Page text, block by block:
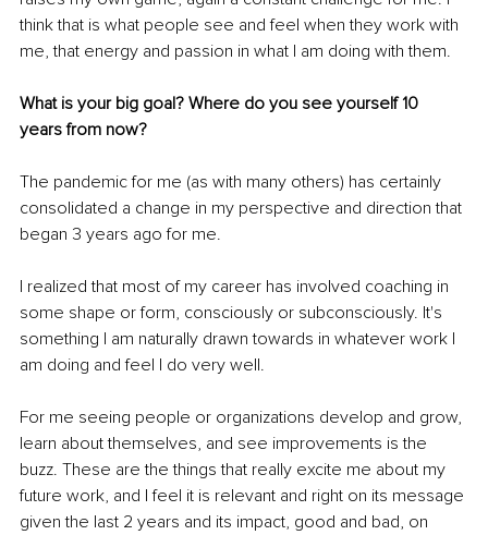
think that is what people see and feel when they work with
me, that energy and passion in what I am doing with them.
What is your big goal? Where do you see yourself 10
years from now?
The pandemic for me (as with many others) has certainly
consolidated a change in my perspective and direction that
began 3 years ago for me.
I realized that most of my career has involved coaching in
some shape or form, consciously or subconsciously. It's
something I am naturally drawn towards in whatever work I
am doing and feel I do very well.
For me seeing people or organizations develop and grow,
learn about themselves, and see improvements is the
buzz. These are the things that really excite me about my
future work, and I feel it is relevant and right on its message
given the last 2 years and its impact, good and bad, on